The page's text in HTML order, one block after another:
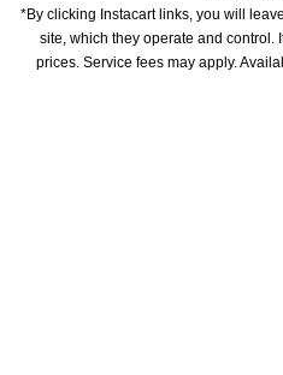
*By clicking Instacart links, you will
site, which they operate and control.
prices. Service fees may apply.